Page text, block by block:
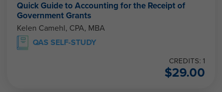
Quick Guide to Accounting for the Receipt of
Government Grants
Kelen Camehl, CPA, MBA
QAS SELF-STUDY
CREDITS: 1
$29.00